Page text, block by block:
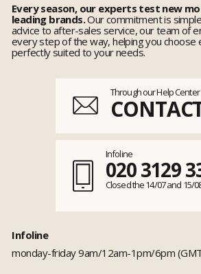
Every season, our experts test new
leading brands.Our commitment is
advice to after-sales service, our team of
every step of the way, helping you choose
perfectly suited to your needs.
Through our Help Center
Infoline
020 3129
Closed the 14/07 and 15/
Infoline
monday-friday 9am/12am-1pm/6pm